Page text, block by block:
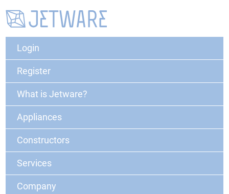
Login
Register
What is Jetware?
Appliances
Constructors
Services
Company